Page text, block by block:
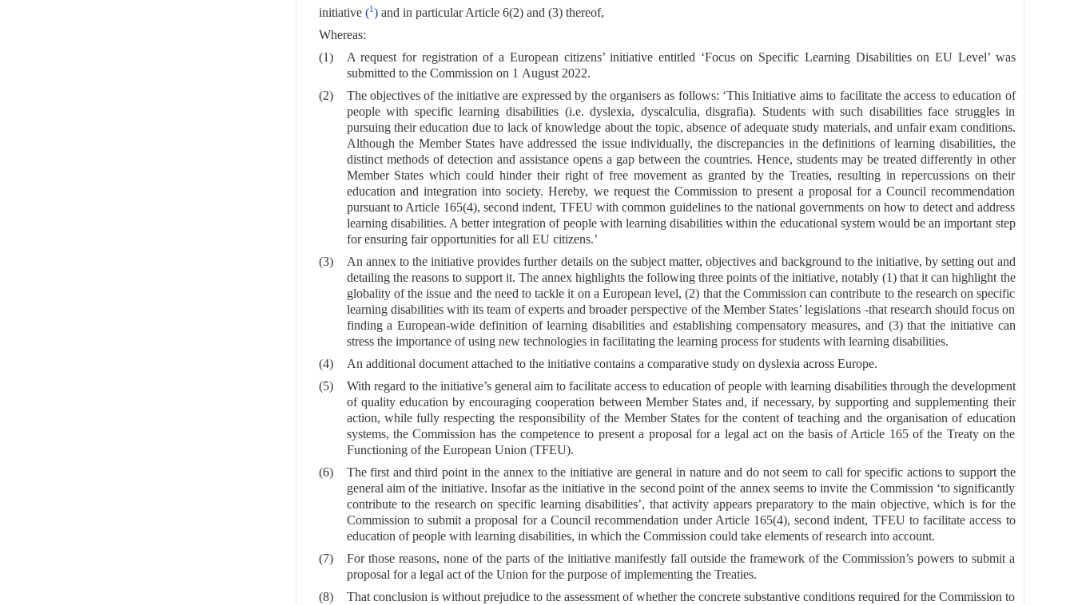
initiative (1)and in particular Article 6(2) and (3) thereof,
Whereas:
(1)
A request for registration of a European citizens’ initiative entitled ‘Focus on Specific Learning Disabilities on EU Level’ was
submitted to the Commission on 1 August 2022.
(2)
The objectives of the initiative are expressed by the organisers as follows: ‘This Initiative aims to facilitate the access to education of
people with specific learning disabilities (i.e. dyslexia, dyscalculia, disgrafia). Students with such disabilities face struggles in
pursuing their education due to lack of knowledge about the topic, absence of adequate study materials, and unfair exam conditions.
Although the Member States have addressed the issue individually, the discrepancies in the definitions of learning disabilities, the
distinct methods of detection and assistance opens a gap between the countries. Hence, students may be treated differently in other
Member States which could hinder their right of free movement as granted by the Treaties, resulting in repercussions on their
education and integration into society. Hereby, we request the Commission to present a proposal for a Council recommendation
pursuant to Article 165(4), second indent, TFEU with common guidelines to the national governments on how to detect and address
learning disabilities. A better integration of people with learning disabilities within the educational system would be an important step
for ensuring fair opportunities for all EU citizens.’
(3)
An annex to the initiative provides further details on the subject matter, objectives and background to the initiative, by setting out and
detailing the reasons to support it. The annex highlights the following three points of the initiative, notably (1) that it can highlight the
globality of the issue and the need to tackle it on a European level, (2) that the Commission can contribute to the research on specific
learning disabilities with its team of experts and broader perspective of the Member States’ legislations -that research should focus on
finding a European-wide definition of learning disabilities and establishing compensatory measures, and (3) that the initiative can
stress the importance of using new technologies in facilitating the learning process for students with learning disabilities.
(4)
An additional document attached to the initiative contains a comparative study on dyslexia across Europe.
(5)
With regard to the initiative’s general aim to facilitate access to education of people with learning disabilities through the development
of quality education by encouraging cooperation between Member States and, if necessary, by supporting and supplementing their
action, while fully respecting the responsibility of the Member States for the content of teaching and the organisation of education
systems, the Commission has the competence to present a proposal for a legal act on the basis of Article 165 of the Treaty on the
Functioning of the European Union (TFEU).
(6)
The first and third point in the annex to the initiative are general in nature and do not seem to call for specific actions to support the
general aim of the initiative. Insofar as the initiative in the second point of the annex seems to invite the Commission ‘to significantly
contribute to the research on specific learning disabilities’, that activity appears preparatory to the main objective, which is for the
Commission to submit a proposal for a Council recommendation under Article 165(4), second indent, TFEU to facilitate access to
education of people with learning disabilities, in which the Commission could take elements of research into account.
(7)
For those reasons, none of the parts of the initiative manifestly fall outside the framework of the Commission’s powers to submit a
proposal for a legal act of the Union for the purpose of implementing the Treaties.
(8)
That conclusion is without prejudice to the assessment of whether the concrete substantive conditions required for the Commission to